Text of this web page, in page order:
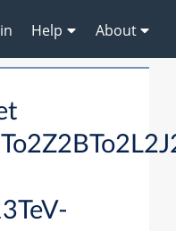
Help About